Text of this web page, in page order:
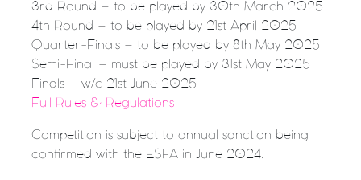
3rd Round – to be played by 30th March 2025
4th Round – to be played by 21st April 2025
Quarter-Finals – to be played by 8th May 2025
Semi-Final – must be played by 31st May 2025
Finals – w/c 21st June 2025
Full Rules & Regulations
Competition is subject to annual sanction being
confirmed with the ESFA in June 2024.